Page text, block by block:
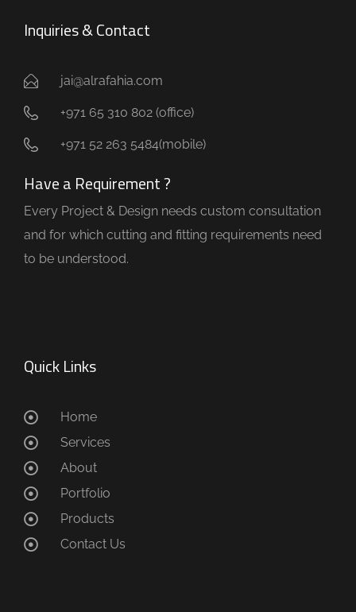
Inquiries & Contact
jai@alrafahia.com
+971 65 310 802 (office) ​
+971 52 263 5484(mobile)
Have a Requirement ?
Every Project & Design needs custom consultation
and for which cutting and fitting requirements need
to be understood.
Quick Links
Home
Services
About
Portfolio
Products
Contact Us